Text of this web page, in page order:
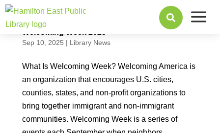
 a
Sep 10, 2025 | Library News
What Is Welcoming Week? Welcoming America is
an organization that encourages U.S. cities,
counties, states, and non-profit organizations to
bring together immigrant and non-immigrant
communities. Welcoming Week is a series of